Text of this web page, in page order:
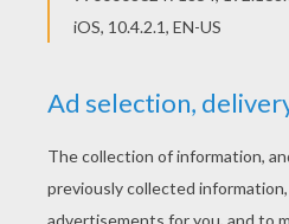
RATE THIS PAGE